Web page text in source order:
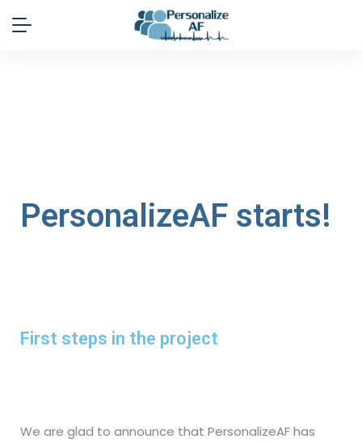
PersonalizeAF starts!
First steps in the project
We are glad to announce that PersonalizeAF has